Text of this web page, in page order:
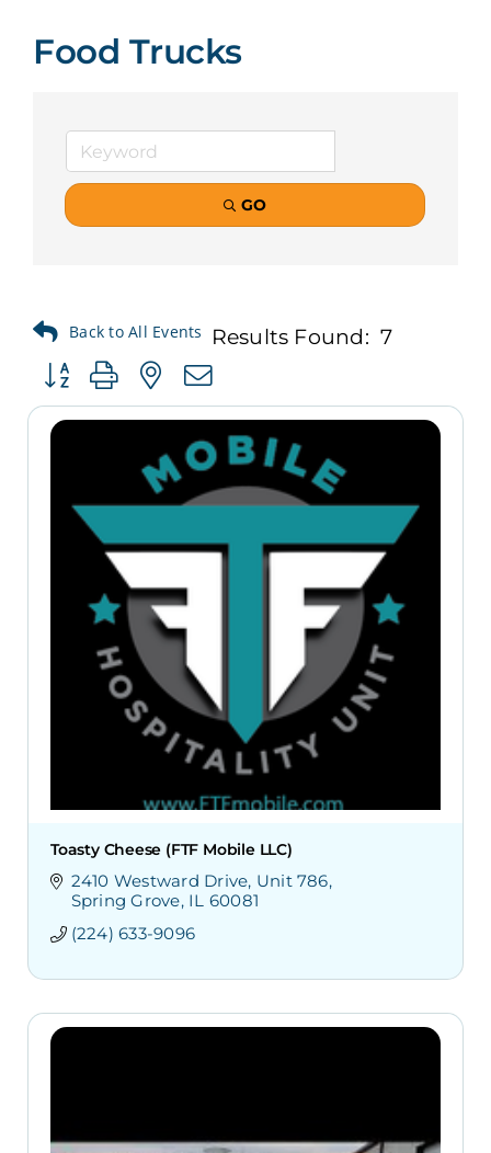
Food Trucks
GO
Results Found: 7
Button group with nested dropdown
Toasty Cheese (FTF Mobile LLC)
2410 Westward Drive Unit 786
Spring Grove IL 60081
(224) 633-9096